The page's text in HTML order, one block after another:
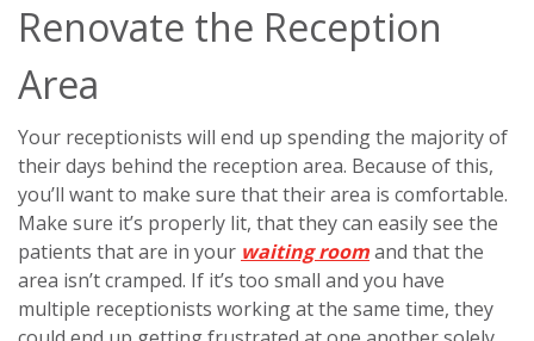
Renovate the Reception
Area
Your receptionists will end up spending the majority of
their days behind the reception area. Because of this,
you’ll want to make sure that their area is comfortable.
Make sure it’s properly lit, that they can easily see the
patients that are in your waiting roomand that the
area isn’t cramped. If it’s too small and you have
multiple receptionists working at the same time, they